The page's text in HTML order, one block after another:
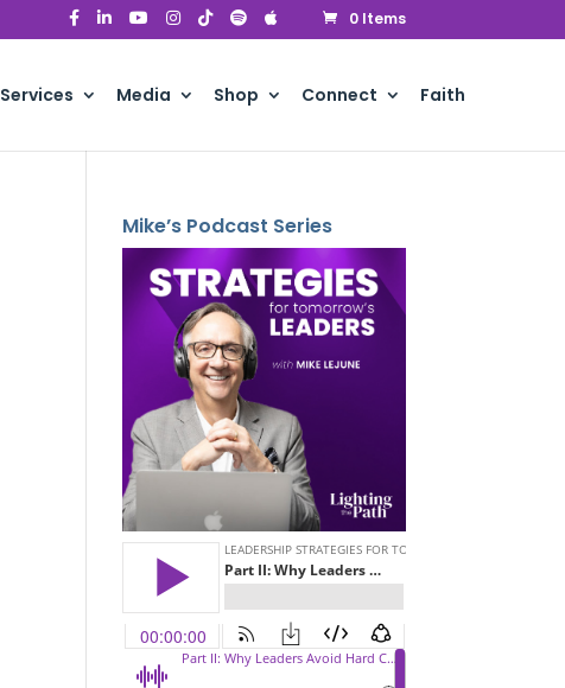
0 Items
Services Media Shop Connect Faith
Mike’s Podcast Series